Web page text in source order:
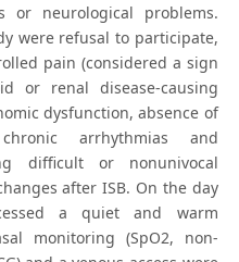
or neurological problems.
were refusal to participate,
pain (considered a sign
or renal disease-causing
dysfunction, absence of
arrhythmias and
difficult or nonunivocal
after ISB. On the day
a quiet and warm
monitoring (SpO2, non-